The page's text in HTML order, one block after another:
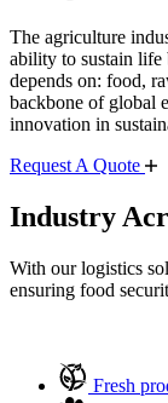
The agriculture
ability to sustain life
depends on: food,
backbone of global
innovation in
Request A Quote
Industry
With our logistics
ensuring food
Fresh